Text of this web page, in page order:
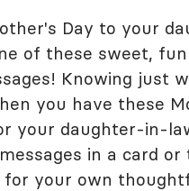
Day to your
of these sweet,
Knowing just
you have these
your daughter-in-
in a card or
for your own